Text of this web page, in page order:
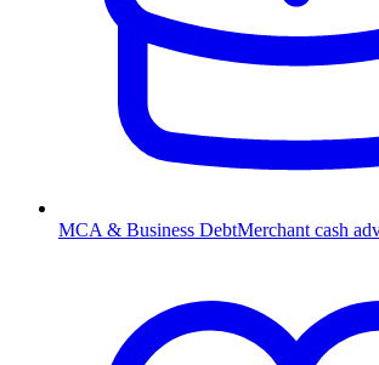
MCA & Business DebtMerchant cash